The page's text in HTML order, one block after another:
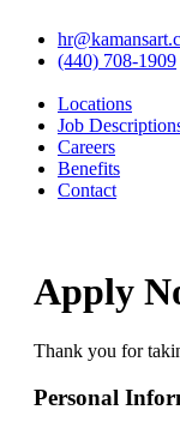
(440) 708-1909
Locations
Job
Careers
Benefits
Contact
Apply
Thank you for
Personal